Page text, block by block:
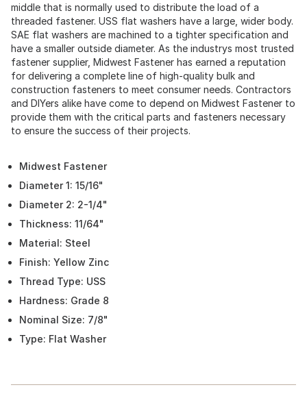
middle that is normally used to distribute the load of a
threaded fastener. USS flat washers have a large, wider body.
SAE flat washers are machined to a tighter specification and
have a smaller outside diameter. As the industrys most trusted
fastener supplier, Midwest Fastener has earned a reputation
for delivering a complete line of high-quality bulk and
construction fasteners to meet consumer needs. Contractors
and DIYers alike have come to depend on Midwest Fastener to
provide them with the critical parts and fasteners necessary
to ensure the success of their projects.
Midwest Fastener
Diameter 1: 15/16"
Diameter 2: 2-1/4"
Thickness: 11/64"
Material: Steel
Finish: Yellow Zinc
Thread Type: USS
Hardness: Grade 8
Nominal Size: 7/8"
Type: Flat Washer